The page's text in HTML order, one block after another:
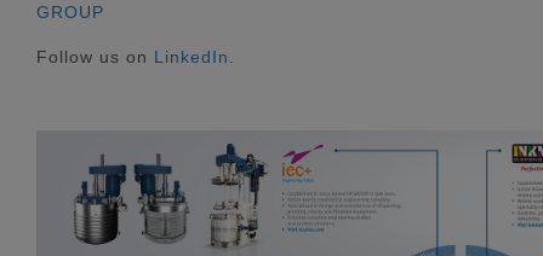
GROUP
Follow us on LinkedIn